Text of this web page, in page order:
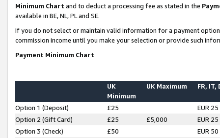
Minimum Chart and to deduct a processing fee as stated in the
available in BE, NL, PL and SE.
If you do not select or maintain valid information for a payment
commission income until you make your selection or provide such
Payment Minimum Chart
UK
Minimum
UK Maximum FR, IT,
Option 1 (Deposit) £25
EUR 25
Option 2 (Gift Card)
£25 £5,000
EUR 25
Option 3 (Check)
£50
EUR 50